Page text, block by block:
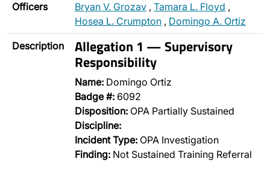
Officers Bryan V. Grozav , Tamara L. Floyd ,
Hosea L. Crumpton , Domingo A. Ortiz
Description Allegation 1 — Supervisory
Responsibility
Name: Domingo Ortiz
Badge #: 6092
Disposition: OPA Partially Sustained
Discipline:
Incident Type: OPA Investigation
Finding: Not Sustained Training Referral